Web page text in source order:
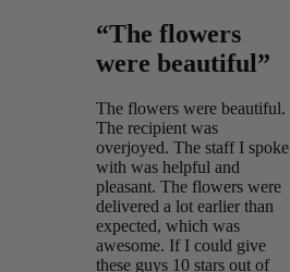
“The flowers
were beautiful”
The flowers were beautiful.
The recipient was
overjoyed. The staff I spoke
with was helpful and
pleasant. The flowers were
delivered a lot earlier than
expected, which was
awesome. If I could give
these guys 10 stars out of